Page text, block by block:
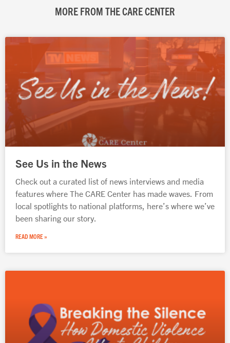
MORE FROM THE CARE CENTER
See Us in the News
Check out a curated list of news interviews and media
features where The CARE Center has made waves. From
local spotlights to national platforms, here’s where we’ve
been sharing our story.
READ MORE »